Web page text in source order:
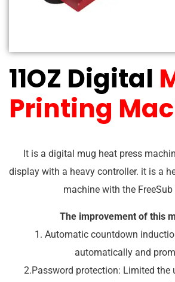
11OZ Digital
Printing
It is a digital mug heat press
display with a heavy controller. it is a
machine with the FreeSub
The improvement of this
1. Automatic countdown
automatically and
2.Password protection: Limited the